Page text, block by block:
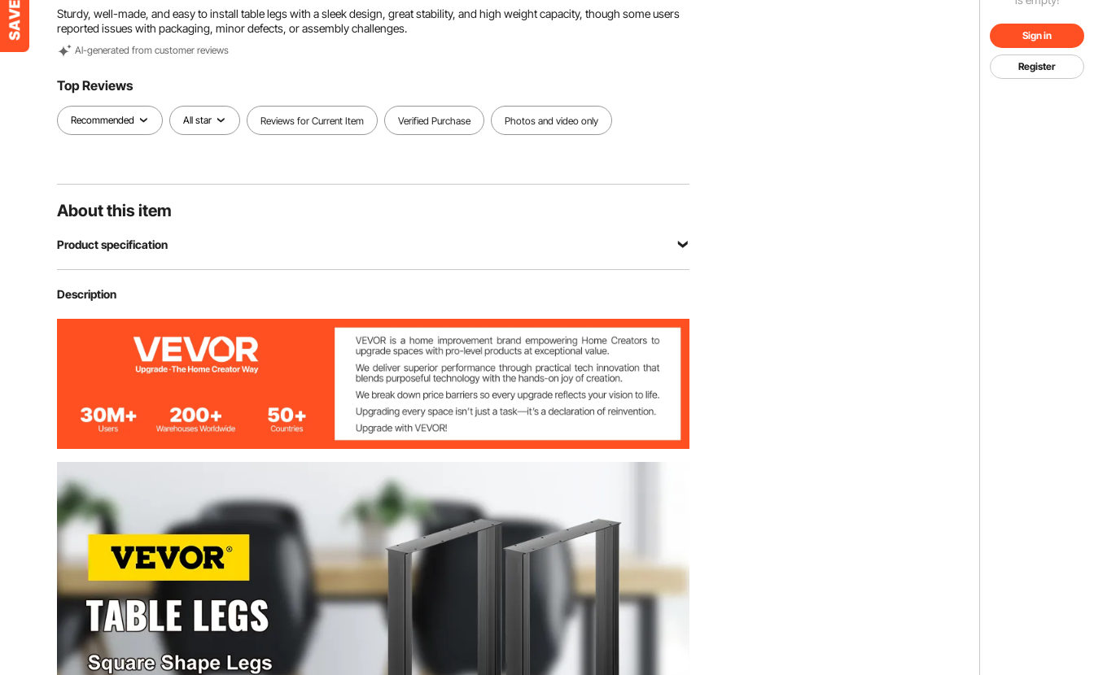
Sign in
Register
Sturdy, well-made, and easy to install table legs with a sleek design, great stability, and high weight capacity, though some users
reported issues with packaging, minor defects, or assembly challenges.
Al-generated from customer reviews
Top Reviews
Recommended All star Reviews for Current Item Verified Purchase Photos and video only
About this item
Product specification
Material
720 mm (28.3 inch)
Width 600 mm (23.6 inch)
Surface treatment Powder Spraying
Load bearing 1000 kg（2204lbs）
Box Section 3.15" x 1.57" (8x4cm）
Package Size 74 x 62 x 20 cm (29.1 x 24.4 x 7.9 inch)
Description